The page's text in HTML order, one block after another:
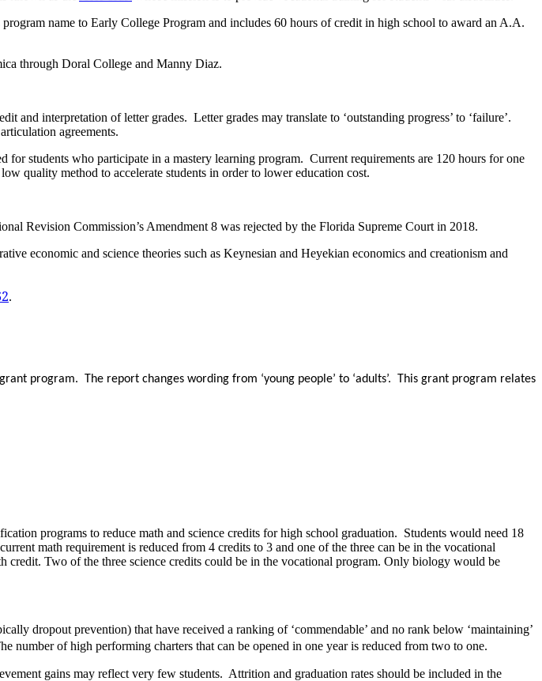
name to Early College Program and includes 60 hours of credit in high school to award an A.A.
through Doral College and Manny Diaz.
interpretation of letter grades. Letter grades may translate to ‘outstanding progress’ to ‘failure’.
agreements.
students who participate in a mastery learning program. Current requirements are 120 hours for one
quality method to accelerate students in order to lower education cost.
Revision Commission’s Amendment 8 was rejected by the Florida Supreme Court in 2018.
economic and science theories such as Keynesian and Heyekian economics and creationism and
.
program. The report changes wording from ‘young people’ to ‘adults’. This grant program relates
programs to reduce math and science credits for high school graduation. Students would need 18
math requirement is reduced from 4 credits to 3 and one of the three can be in the vocational
Two of the three science credits could be in the vocational program. Only biology would be
dropout prevention) that have received a ranking of ‘commendable’ and no rank below ‘maintaining’
number of high performing charters that can be opened in one year is reduced from two to one.
gains may reflect very few students. Attrition and graduation rates should be included in the